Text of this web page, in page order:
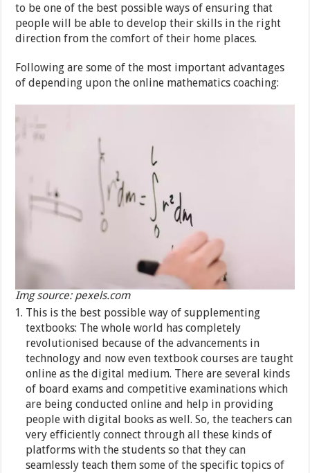
to be one of the best possible ways of ensuring that
people will be able to develop their skills in the right
direction from the comfort of their home places.
Following are some of the most important advantages
of depending upon the online mathematics coaching:
Img source: pexels.com
This is the best possible way of supplementing
textbooks: The whole world has completely
revolutionised because of the advancements in
technology and now even textbook courses are taught
online as the digital medium. There are several kinds
of board exams and competitive examinations which
are being conducted online and help in providing
people with digital books as well. So, the teachers can
very efficiently connect through all these kinds of
platforms with the students so that they can
seamlessly teach them some of the specific topics of